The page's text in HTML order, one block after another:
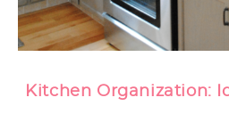
Kitchen Organization: